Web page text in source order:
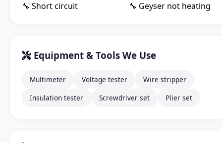
🔧 Short circuit
🔧 Geyser not heating
Equipment & Tools We Use
Multimeter Voltage tester
Wire stripper
Insulation tester
Screwdriver set Plier set